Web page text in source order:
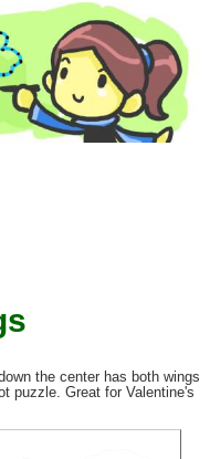
the center has both wings
puzzle. Great for Valentine's